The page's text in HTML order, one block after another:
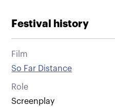
Festival history
Film
So Far Distance
Role
Screenplay